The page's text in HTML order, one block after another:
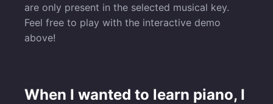
are only present in the selected musical key.
Feel free to play with the interactive demo
above!
When I wanted to learn piano, I